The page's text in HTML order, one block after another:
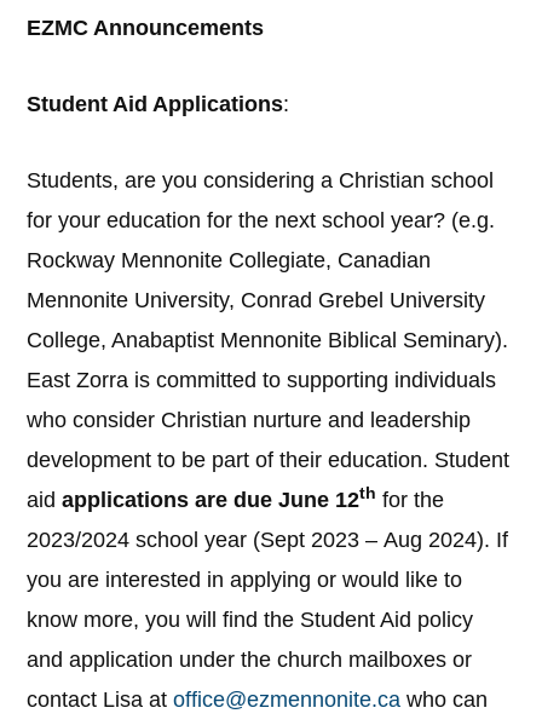
EZMC Announcements
Student Aid Applications:
Students, are you considering a Christian school
for your education for the next school year? (e.g.
Rockway Mennonite Collegiate, Canadian
Mennonite University, Conrad Grebel University
College, Anabaptist Mennonite Biblical Seminary).
East Zorra is committed to supporting individuals
who consider Christian nurture and leadership
development to be part of their education. Student
aidapplications are due June 12th for the
2023/2024 school year (Sept 2023 – Aug 2024). If
you are interested in applying or would like to
know more, you will find the Student Aid policy
and application under the church mailboxes or
contact Lisa atoffice@ezmennonite.ca who can